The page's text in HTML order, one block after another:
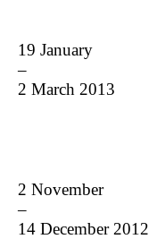
19 January
–
2 March 2013
2 November
–
14 December 2012